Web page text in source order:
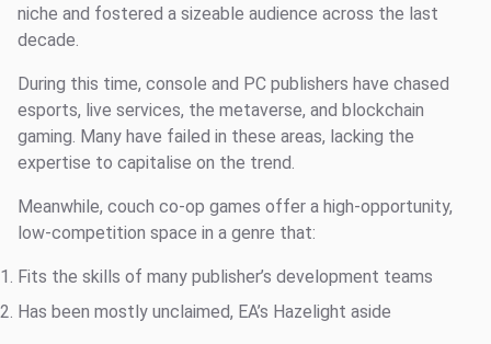
niche and fostered a sizeable audience across the last
decade.
During this time, console and PC publishers have chased
esports, live services, the metaverse, and blockchain
gaming. Many have failed in these areas, lacking the
expertise to capitalise on the trend.
Meanwhile, couch co-op games offer a high-opportunity,
low-competition space in a genre that:
Fits the skills of many publisher’s development teams
Has been mostly unclaimed, EA’s Hazelight aside